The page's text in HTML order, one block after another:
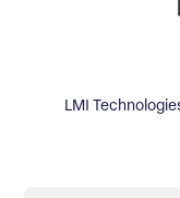
LMI